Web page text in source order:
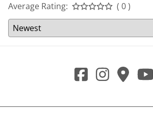
Average Rating:
( 0 )